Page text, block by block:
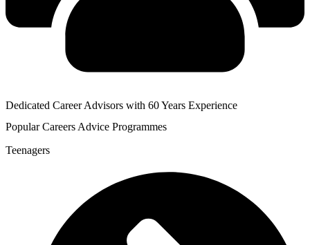
Dedicated Career Advisors with 60 Years Experience
PopularCareers Advice Programmes
Teenagers